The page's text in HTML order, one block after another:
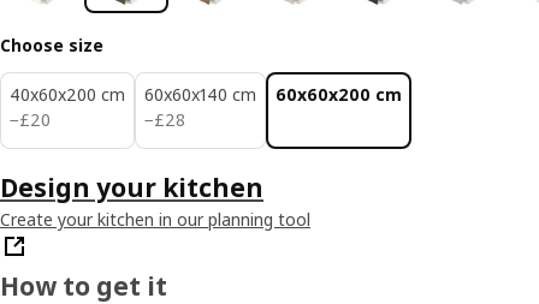
Choose size
40x60x200 cm
−£20
£ 20
60x60x140 cm
−£28
£ 28
60x60x200 cm
Design your kitchen
Create your kitchen in our planning tool
How to get it